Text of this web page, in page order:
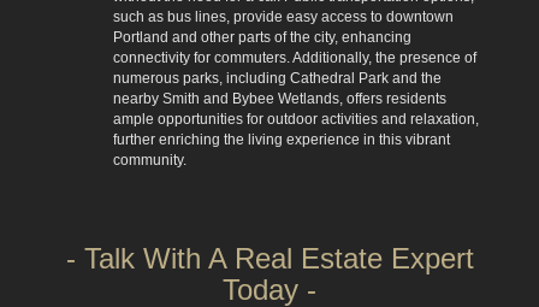
such as bus lines, provide easy access to downtown
Portland and other parts of the city, enhancing
connectivity for commuters. Additionally, the presence of
numerous parks, including Cathedral Park and the
nearby Smith and Bybee Wetlands, offers residents
ample opportunities for outdoor activities and relaxation,
further enriching the living experience in this vibrant
community.
- Talk With A Real Estate Expert
Today -